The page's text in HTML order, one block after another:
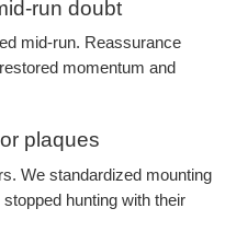
run doubt
mid-run. Reassurance
momentum and
plaques
We standardized mounting
hunting with their